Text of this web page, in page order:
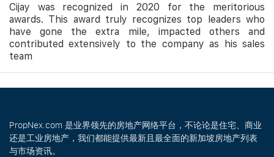
Cijay was recognized in 2020 for the meritorious
awards. This award truly recognizes top leaders who
have gone the extra mile, impacted others and
contributed extensively to the company as his sales
team
PropNex.com 是业界领先的房地产网络平台，不论论是住宅、商业
还是工业房地产，我们都能提供最新且最全面的新加坡房地产列表
与市场资讯。